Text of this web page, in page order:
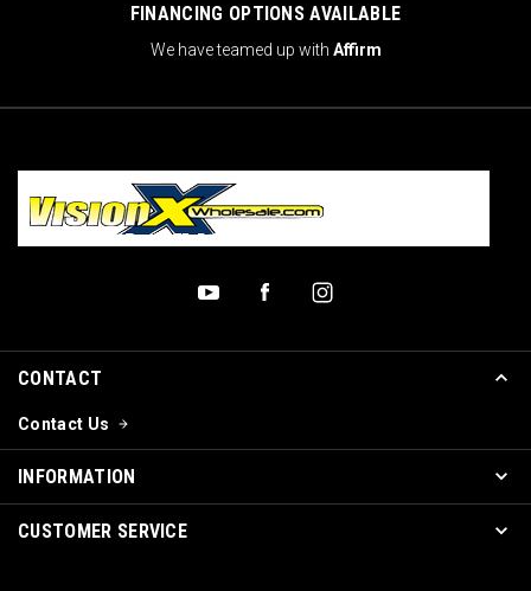
FINANCING OPTIONS AVAILABLE
We have teamed up with Affirm
CONTACT
Contact Us
INFORMATION
CUSTOMER SERVICE